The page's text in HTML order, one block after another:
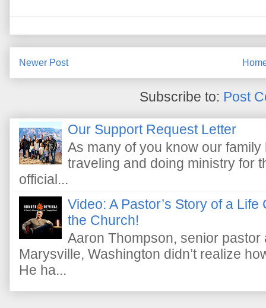
Newer Post
Subscribe to: Post
Our Support Request Letter
As many of you know our
traveling and doing ministry
official...
Video: A Pastor’s Story of a
the Church!
Aaron Thompson, senior
Marysville, Washington didn’t realize
He ha...